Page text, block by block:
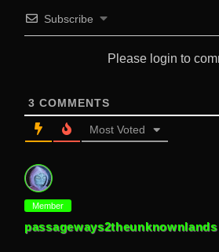
Subscribe
Please login to
3 COMMENTS
Most Voted
Member
passageways2theunknownlands